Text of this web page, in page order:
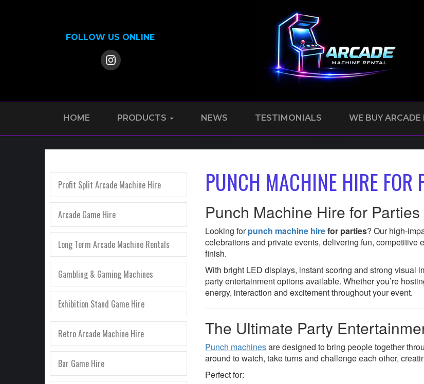
FOLLOW US ONLINE
HOME PRODUCTS NEWS TESTIMONIALS WE BUY ARCADE
Profit Split Arcade Machine Hire
Arcade Game Hire
Long Term Arcade Machine Rentals
Gambling & Gaming Machines
Exhibition Stand Game Hire
Retro Arcade Machine Hire
Bar Game Hire
PUNCH MACHINE HIRE FOR
Punch Machine Hire for Parties
Looking forpunch machine hirefor parties? Our high-
celebrations and private events, delivering fun, competitive
finish.
With bright LED displays, instant scoring and strong visual
party entertainment options available. Whether you’re
energy, interaction and excitement throughout your event.
The Ultimate Party
Punch machinesare designed to bring people together
around to watch, take turns and challenge each other,
Perfect for: